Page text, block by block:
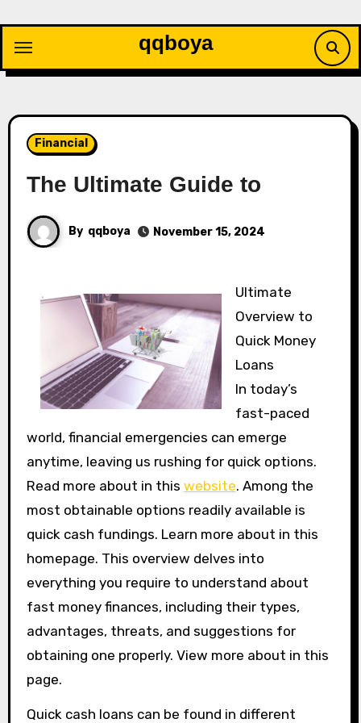
content
qqboya
Financial
The Ultimate Guide to
By qqboya November 15, 2024
Ultimate
Overview to
Quick Money
Loans
In today’s
fast-paced
world, financial emergencies can emerge
anytime, leaving us rushing for quick options.
Read more about in this website. Among the
most obtainable options readily available is
quick cash fundings. Learn more about in this
homepage. This overview delves into
everything you require to understand about
fast money finances, including their types,
advantages, threats, and suggestions for
obtaining one properly. View more about in this
page.
Quick cash loans can be found in different